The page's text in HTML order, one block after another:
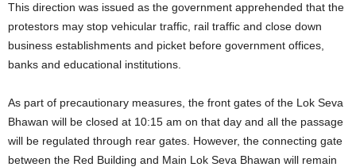
This direction was issued as the government apprehended that the
protestors may stop vehicular traffic, rail traffic and close down
business establishments and picket before government offices,
banks and educational institutions.
As part of precautionary measures, the front gates of the Lok Seva
Bhawan will be closed at 10:15 am on that day and all the passage
will be regulated through rear gates. However, the connecting gate
between the Red Building and Main Lok Seva Bhawan will remain